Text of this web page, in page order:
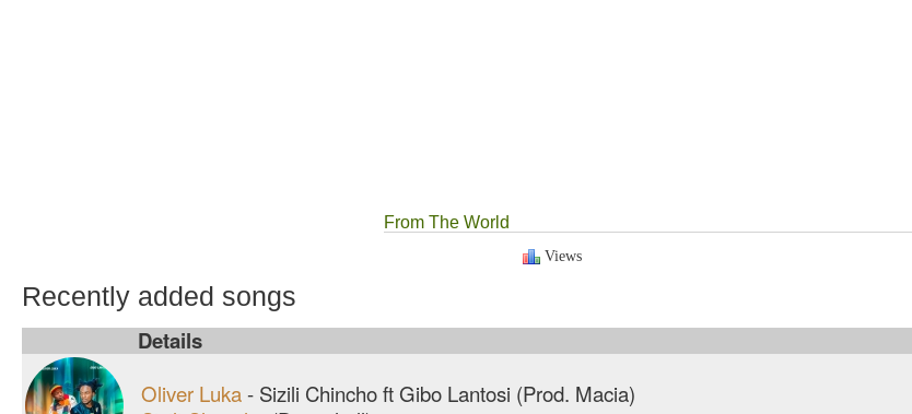
From The World
Views
Recently added songs
Details
Oliver Luka- Sizili Chincho ft Gibo Lantosi (Prod. Macia)